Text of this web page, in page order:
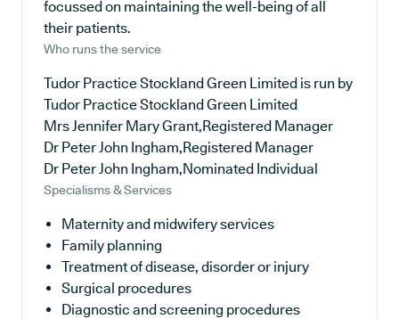
focussed on maintaining the well-being of all
their patients.
Who runs the service
Tudor Practice Stockland Green Limited is run by
Tudor Practice Stockland Green Limited
Mrs Jennifer Mary Grant,Registered Manager
Dr Peter John Ingham,Registered Manager
Dr Peter John Ingham,Nominated Individual
Specialisms & Services
Maternity and midwifery services
Family planning
Treatment of disease, disorder or injury
Surgical procedures
Diagnostic and screening procedures